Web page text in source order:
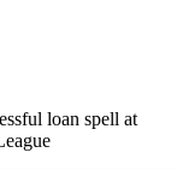
loan spell at